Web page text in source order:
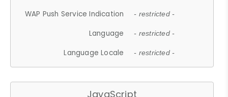
WAP Push Service Indication - restricted -
Language - restricted -
Language Locale - restricted -
JavaScript